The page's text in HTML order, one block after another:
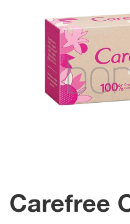
Carefree